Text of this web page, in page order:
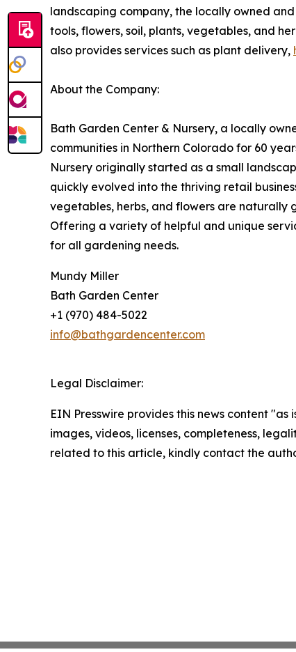
landscaping company, the locally owned
tools, flowers, soil, plants, vegetables, and
also provides services such as plant delivery,
About the Company:
Bath Garden Center & Nursery, a locally
communities in Northern Colorado for 60
Nursery originally started as a small
quickly evolved into the thriving retail
vegetables, herbs, and flowers are naturally
Offering a variety of helpful and unique
for all gardening needs.
Mundy Miller
Bath Garden Center
+1 (970) 484-5022
info@bathgardencenter.com
Legal Disclaimer:
EIN Presswire provides this news content
images, videos, licenses, completeness,
related to this article, kindly contact the